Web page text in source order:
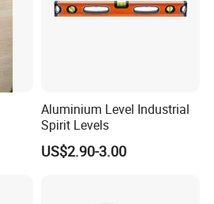
Aluminium Level Industrial
Spirit Levels
US$2.90-3.00